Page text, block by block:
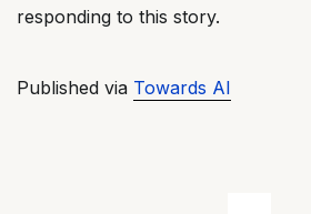
responding to this story.
Published via Towards AI